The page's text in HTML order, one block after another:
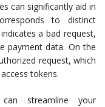
can significantly aid in
to distinct
a bad request,
payment data. On the
request, which
tokens.
streamline your